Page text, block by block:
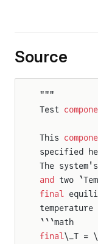
Source
"""
Test
This
specified
The
and two
final
```math
final\_T =